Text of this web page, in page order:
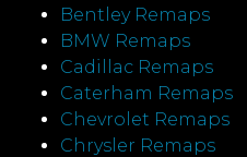
Bentley Remaps
BMW Remaps
Cadillac Remaps
Caterham Remaps
Chevrolet Remaps
Chrysler Remaps